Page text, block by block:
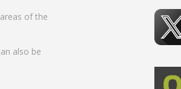
of the
also be